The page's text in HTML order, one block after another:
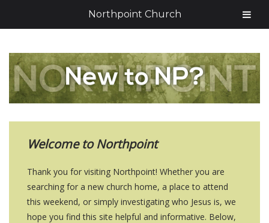
Welcome to Northpoint
Thank you for visiting Northpoint! Whether you are
searching for a new church home, a place to attend
this weekend, or simply investigating who Jesus is, we
hope you find this site helpful and informative. Below,
Northpoint Church